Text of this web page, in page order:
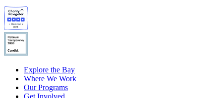
Explore the Bay
Where We Work
Our Programs
Get Involved